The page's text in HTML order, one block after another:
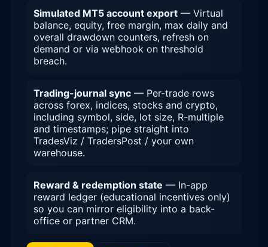
Simulated MT5 account export — Virtual
balance, equity, free margin, max daily and
overall drawdown counters, refresh on
demand or via webhook on threshold
breach.
Trading-journal sync — Per-trade rows
across forex, indices, stocks and crypto,
including symbol, side, lot size, R-multiple
and timestamps; pipe straight into
TradesViz / TradersPost / your own
warehouse.
Reward & redemption state — In-app
reward ledger (educational incentives only)
so you can mirror eligibility into a back-
office or partner CRM.